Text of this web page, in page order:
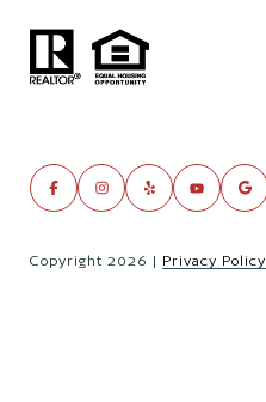
Copyright 2026 | Privacy Policy